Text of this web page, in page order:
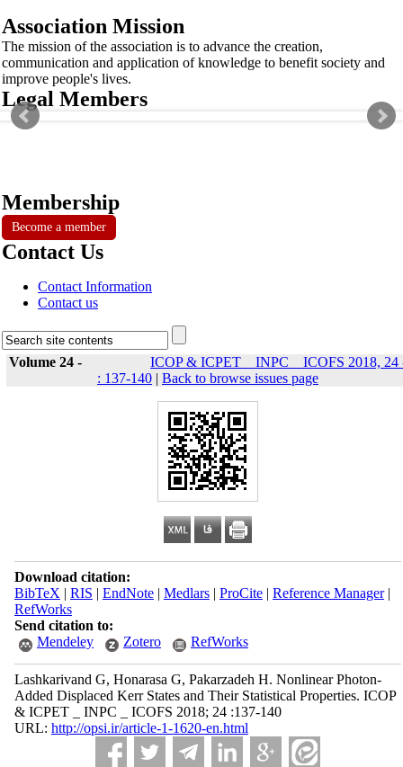
Association Mission
The mission of the association is to advance the creation,
communication and application of knowledge to benefit society and
improve people's lives.
Legal Members
Membership
Become a member
Contact Us
Contact Information
Contact us
Volume 24 -
ICOP & ICPET _ INPC _ ICOFS 2018, 24
: 137-140 | Back to browse issues page
Download citation:
BibTeX | RIS | EndNote| Medlars| ProCite| Reference Manager|
RefWorks
Send citation to:
Mendeley
Zotero RefWorks
Lashkarivand G, Honarasa G, Pakarzadeh H. Nonlinear Photon-
Added Displaced Kerr States and Their Statistical Properties. ICOP
& ICPET _ INPC _ ICOFS 2018; 24 :137-140
URL: http://opsi.ir/article-1-1620-en.html